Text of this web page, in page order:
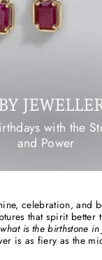
with the
and Power
celebration, and
that spirit better
what is the birthstone in
is as fiery as the